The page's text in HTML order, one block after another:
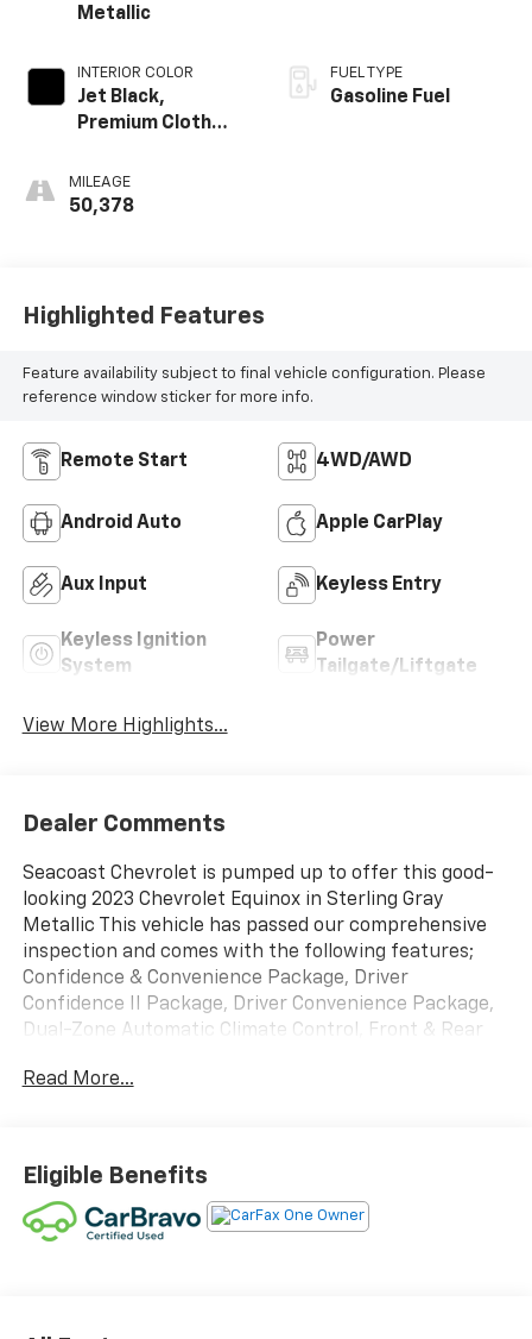
Metallic
INTERIOR COLOR
Jet Black,
Premium Cloth
MILEAGE
50,378
FUEL TYPE
Gasoline Fuel
Highlighted Features
Feature availability subject to final vehicle configuration. Please
reference window sticker for more info.
Remote Start 4WD/AWD
Android Auto Apple CarPlay
Aux Input Keyless Entry
Keyless Ignition
System
Power
Tailgate/Liftgate
View More Highlights...
Dealer Comments
Seacoast Chevrolet is pumped up to offer this good-
looking 2023 Chevrolet Equinox in Sterling Gray
Metallic This vehicle has passed our comprehensive
inspection and comes with the following features;
Confidence & Convenience Package, Driver
Confidence II Package, Driver Convenience Package,
Dual-Zone Automatic Climate Control, Front & Rear
Rear Power Liftgate, Remote Start, Wrapped Steering
Certification Program Details: CarBravo Limited
Bumper-to-Bumper Warranty *12 Month 12,000-mile
* limited bumper-to-bumper warranty coverage with
no deductible. *Engine Coverage *Diesel Components
Read More...
Eligible Benefits